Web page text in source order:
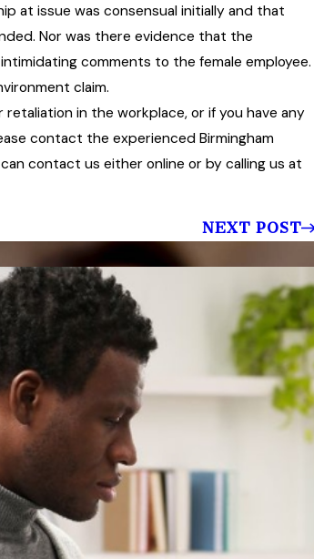
at issue was consensual initially and that
Nor was there evidence that the
comments to the female employee.
claim.
in the workplace, or if you have any
contact the experienced Birmingham
contact us either online or by calling us at
NEXT POST